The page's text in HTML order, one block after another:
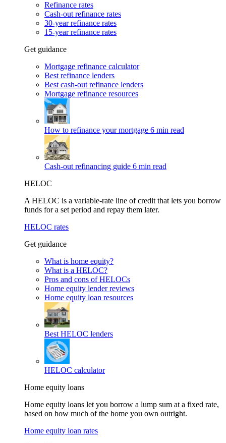
Refinance rates
Cash-out refinance rates
30-year refinance rates
15-year refinance rates
Get guidance
Mortgage refinance calculator
Best refinance lenders
Best cash-out refinance lenders
Mortgage refinance resources
How to refinance your mortgage 6 min read
Cash-out refinancing guide 6 min read
HELOC
A HELOC is a variable-rate line of credit that lets you borrow
funds for a set period and repay them later.
HELOC rates
Get guidance
What is home equity?
What is a HELOC?
Pros and cons of HELOCs
Home equity lender reviews
Home equity loan resources
Best HELOC lenders
HELOC calculator
Home equity loans
Home equity loans let you borrow a lump sum at a fixed rate,
based on how much of the home you own outright.
Home equity loan rates